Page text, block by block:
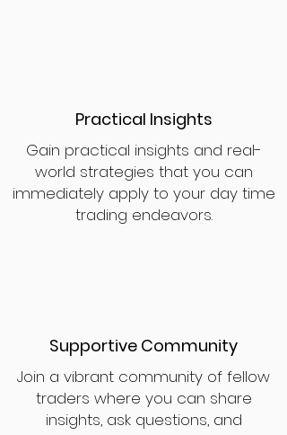
Practical Insights
Gain practical insights and real-
world strategies that you can
immediately apply to your day time
trading endeavors.
Supportive Community
Join a vibrant community of fellow
traders where you can share
insights, ask questions, and